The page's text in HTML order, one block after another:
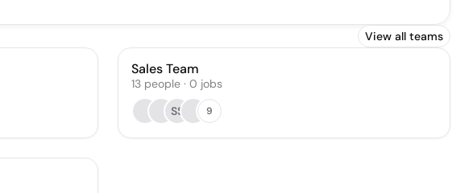
View all teams
Sales Team
13 people· 0 jobs
SS
9